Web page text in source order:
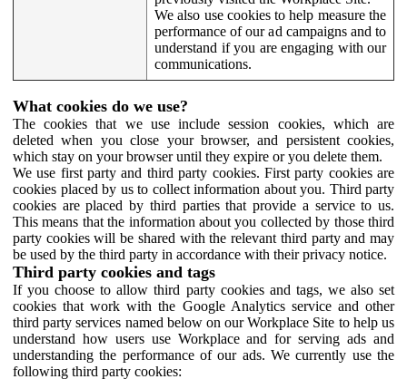
We also use cookies to help measure the
performance of our ad campaigns and to
understand if you are engaging with our
communications.
What cookies do we use?
The cookies that we use include session cookies, which are
deleted when you close your browser, and persistent cookies,
which stay on your browser until they expire or you delete them.
We use first party and third party cookies. First party cookies are
cookies placed by us to collect information about you. Third party
cookies are placed by third parties that provide a service to us.
This means that the information about you collected by those third
party cookies will be shared with the relevant third party and may
be used by the third party in accordance with their privacy notice.
Third party cookies and tags
If you choose to allow third party cookies and tags, we also set
cookies that work with the Google Analytics service and other
third party services named below on our Workplace Site to help us
understand how users use Workplace and for serving ads and
understanding the performance of our ads. We currently use the
following third party cookies: